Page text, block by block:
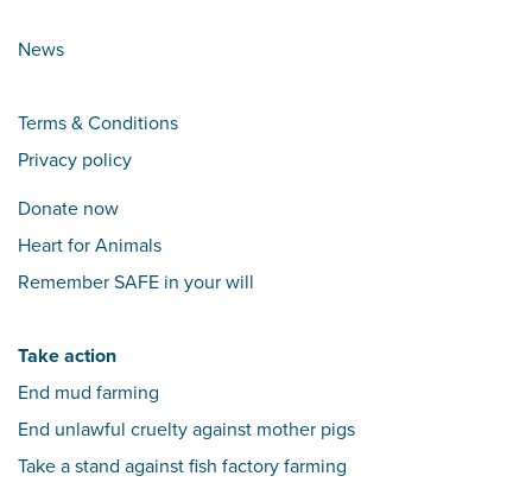
News
Terms & Conditions
Privacy policy
Donate now
Heart for Animals
Remember SAFE in your will
Take action
End mud farming
End unlawful cruelty against mother pigs
Take a stand against fish factory farming